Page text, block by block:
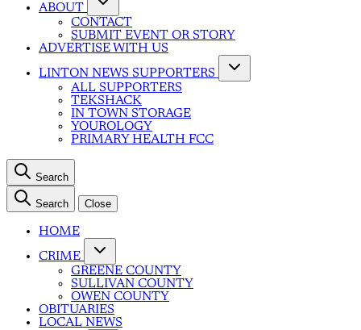
ABOUT
CONTACT
SUBMIT EVENT OR STORY
ADVERTISE WITH US
LINTON NEWS SUPPORTERS
ALL SUPPORTERS
TEKSHACK
IN TOWN STORAGE
YOUROLOGY
PRIMARY HEALTH FCC
Search
Search Close
HOME
CRIME
GREENE COUNTY
SULLIVAN COUNTY
OWEN COUNTY
OBITUARIES
LOCAL NEWS